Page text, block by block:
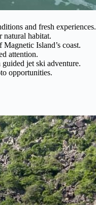
and fresh experiences.
natural habitat.
Island’s coast.
attention.
jet ski adventure.
opportunities.